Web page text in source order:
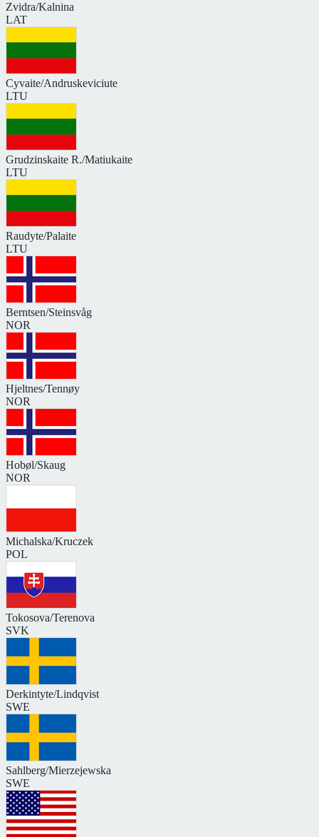
Zvidra/Kalnina
LAT
Cyvaite/Andruskeviciute
LTU
Grudzinskaite R./Matiukaite
LTU
Raudyte/Palaite
LTU
Berntsen/Steinsvåg
NOR
Hjeltnes/Tennøy
NOR
Hobøl/Skaug
NOR
Michalska/Kruczek
POL
Tokosova/Terenova
SVK
Derkintyte/Lindqvist
SWE
Sahlberg/Mierzejewska
SWE